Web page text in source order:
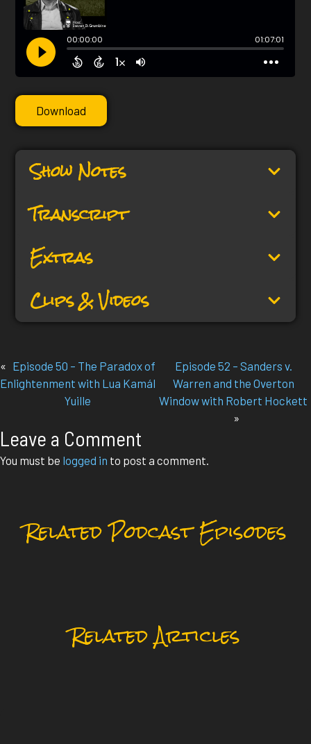
Download
Show Notes
Transcript
Extras
Clips & Videos
« Episode 50 – The Paradox of
Enlightenment with Lua Kamál
Yuille
Episode 52 – Sanders v.
Warren and the Overton
Window with Robert Hockett
»
Leave a Comment
You must be logged in to post a comment.
Related Podcast Episodes
Related Articles